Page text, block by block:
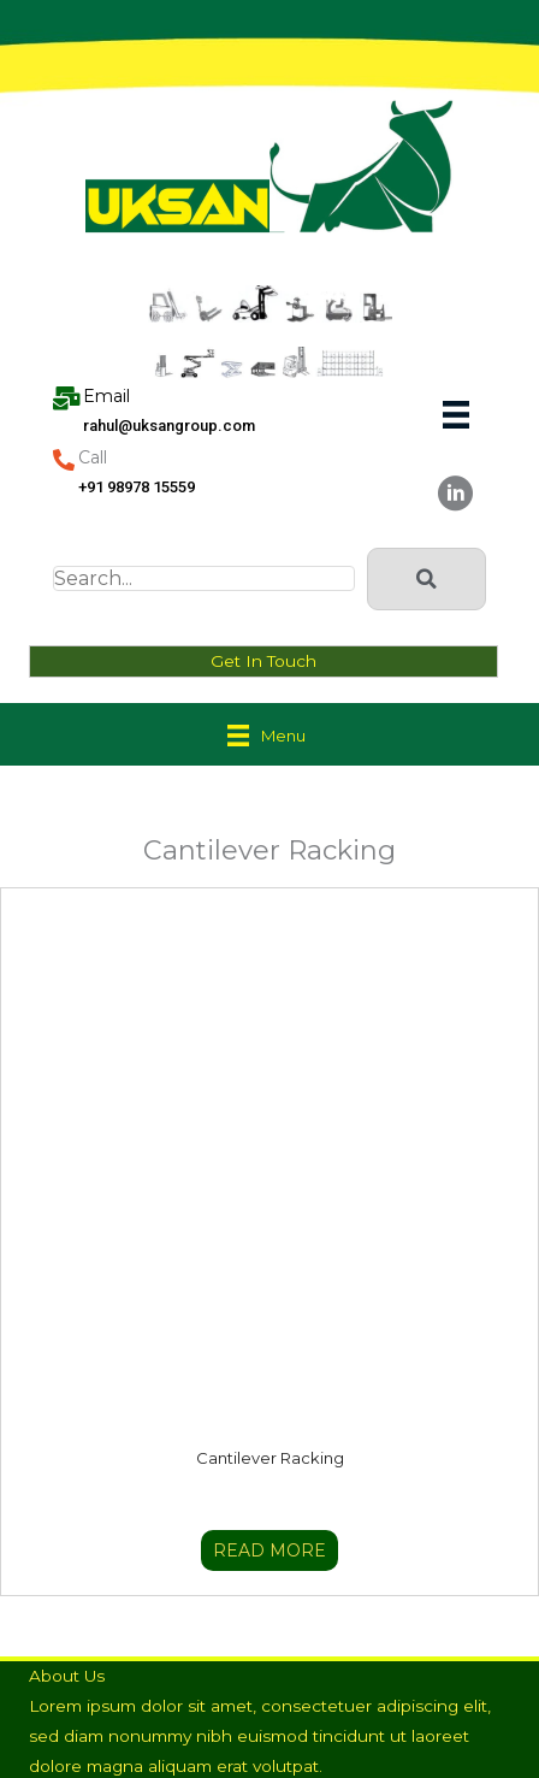
to
Email
rahul@uksangroup.com
Call
+91 98978 15559
Get In Touch
Menu
Cantilever Racking
Cantilever Racking
READ MORE
About Us
Lorem ipsum dolor sit amet, consectetuer adipiscing elit,
sed diam nonummy nibh euismod tincidunt ut laoreet
dolore magna aliquam erat volutpat.